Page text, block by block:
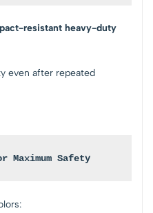
resistant heavy-duty
even after repeated
Safety